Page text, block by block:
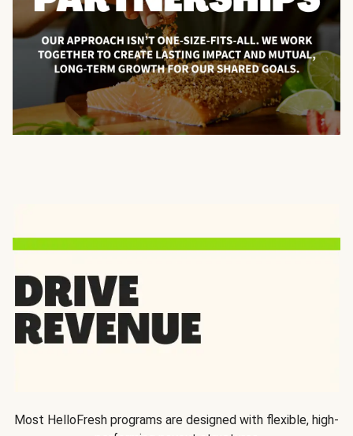
Most HelloFresh programs are designed with flexible, high-